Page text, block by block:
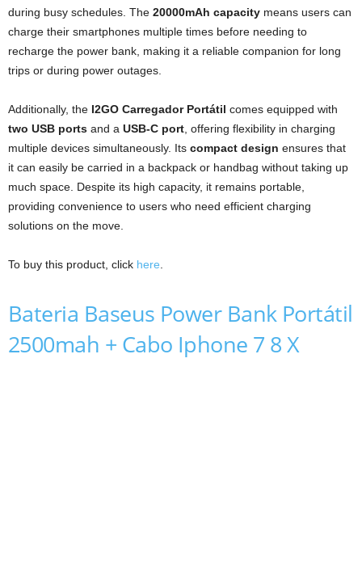
during busy schedules. The 20000mAh capacity means users can
charge their smartphones multiple times before needing to
recharge the power bank, making it a reliable companion for long
trips or during power outages.
Additionally, the I2GO Carregador Portátil comes equipped with
two USB ports and a USB-C port , offering flexibility in charging
multiple devices simultaneously. Its compact design ensures that
it can easily be carried in a backpack or handbag without taking up
much space. Despite its high capacity, it remains portable,
providing convenience to users who need efficient charging
solutions on the move.
To buy this product, click here
Bateria Baseus Power Bank Portátil
2500mah + Cabo Iphone 7 8 X